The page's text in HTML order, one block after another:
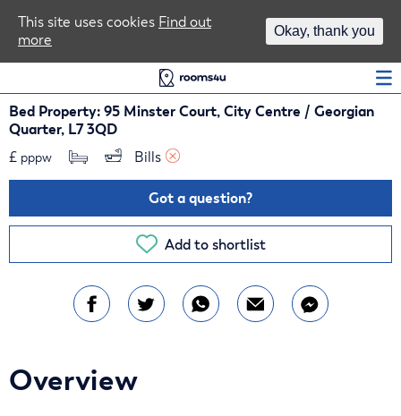
Bed Property: 95 Minster Court, City Centre / Georgian
Quarter, L7 3QD
£ pppw Bills
Got a question?
Add to shortlist
Overview
This site uses cookies Find out
more
Okay, thank you